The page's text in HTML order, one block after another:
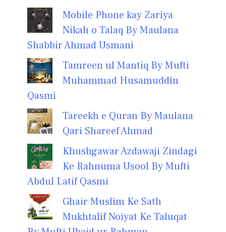
Mobile Phone kay Zariya
Nikah o Talaq By Maulana
Shabbir Ahmad Usmani
Tamreen ul Mantiq By Mufti
Muhammad Husamuddin
Qasmi
Tareekh e Quran By Maulana
Qari Shareef Ahmad
Khushgawar Azdawaji Zindagi
Ke Rahnuma Usool By Mufti
Abdul Latif Qasmi
Ghair Muslim Ke Sath
Mukhtalif Noiyat Ke Taluqat